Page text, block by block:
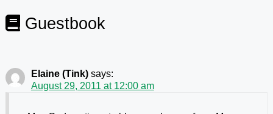
Guestbook
Elaine (Tink) says:
August 29, 2011 at 12:00 am